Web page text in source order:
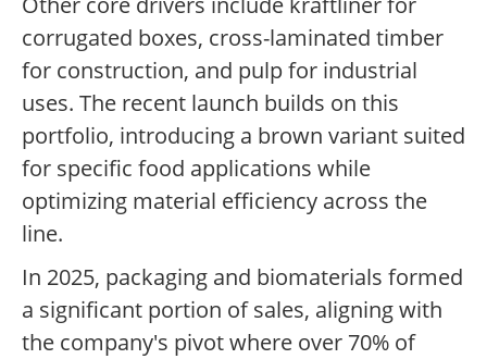
corrugated boxes, cross-laminated timber
for construction, and pulp for industrial
uses. The recent launch builds on this
portfolio, introducing a brown variant suited
for specific food applications while
optimizing material efficiency across the
line.
In 2025, packaging and biomaterials formed
a significant portion of sales, aligning with
the company's pivot where over 70% of